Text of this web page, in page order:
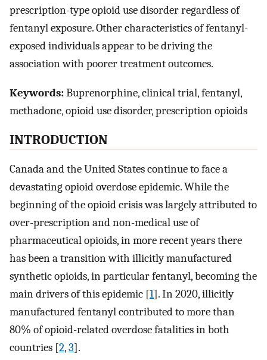
prescription-type opioid use disorder regardless of
fentanyl exposure. Other characteristics of fentanyl-
exposed individuals appear to be driving the
association with poorer treatment outcomes.
Keywords:Buprenorphine, clinical trial, fentanyl,
methadone, opioid use disorder, prescription opioids
INTRODUCTION
Canada and the United States continue to face a
devastating opioid overdose epidemic. While the
beginning of the opioid crisis was largely attributed to
over-prescription and non-medical use of
pharmaceutical opioids, in more recent years there
has been a transition with illicitly manufactured
synthetic opioids, in particular fentanyl, becoming the
main drivers of this epidemic [1]. In 2020, illicitly
manufactured fentanyl contributed to more than
80% of opioid-related overdose fatalities in both
countries [2,3].